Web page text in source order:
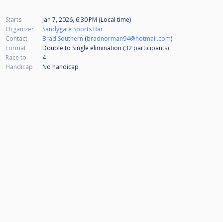
Starts
Jan 7, 2026, 6:30 PM (Local time)
Organizer
Sandygate Sports Bar
Contact
Brad Southern (bradnorman94@hotmail.com)
Format
Double to Single elimination (32 participants)
Race to
4
Handicap
No handicap